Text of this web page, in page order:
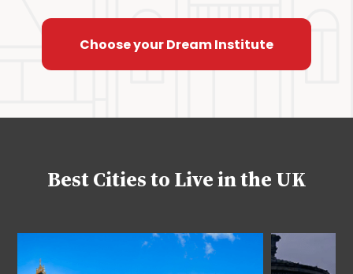
Choose your Dream Institute
Best Cities to Live in the UK